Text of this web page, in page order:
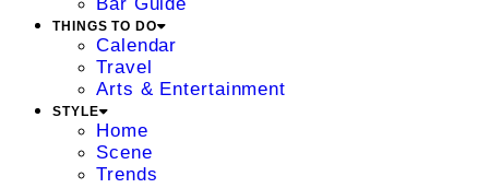
THINGS TO DO
Calendar
Travel
Arts & Entertainment
STYLE
Home
Scene
Trends